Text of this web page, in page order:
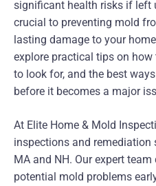
significant health risks if left
crucial to preventing mold
lasting damage to your
explore practical tips on
to look for, and the best
before it becomes a major
At Elite Home & Mold
inspections and remediation
MA and NH. Our expert
potential mold problems